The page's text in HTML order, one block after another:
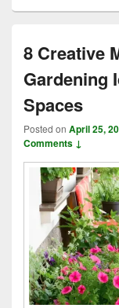
8 Creative
Gardening
Spaces
Posted on April 25,
Comments ↓